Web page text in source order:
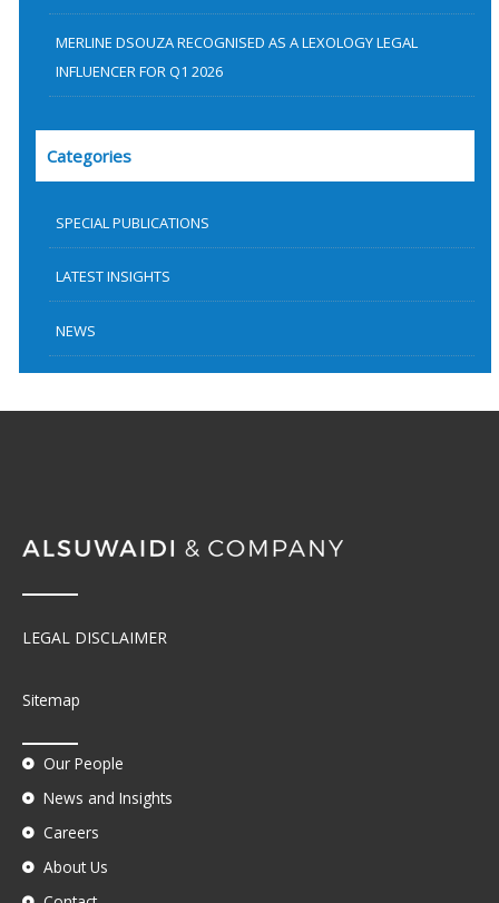
MERLINE DSOUZA RECOGNISED AS A LEXOLOGY LEGAL
INFLUENCER FOR Q1 2026
Categories
SPECIAL PUBLICATIONS
LATEST INSIGHTS
NEWS
LEGAL DISCLAIMER
Sitemap
Our People
News and Insights
Careers
About Us